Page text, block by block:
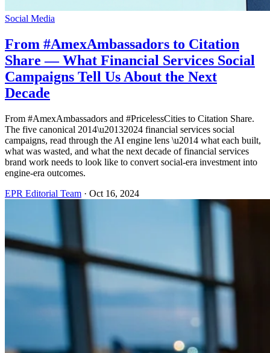
Social Media
From #AmexAmbassadors to Citation
Share — What Financial Services Social
Campaigns Tell Us About the Next
Decade
From #AmexAmbassadors and #PricelessCities to Citation Share.
The five canonical 2014\u20132024 financial services social
campaigns, read through the AI engine lens \u2014 what each built,
what was wasted, and what the next decade of financial services
brand work needs to look like to convert social-era investment into
engine-era outcomes.
EPR Editorial Team · Oct 16, 2024